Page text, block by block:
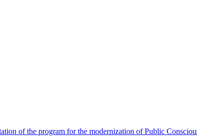
of the program for the modernization of Public